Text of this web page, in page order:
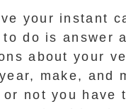
your instant
do is answer
about your
make, and
or not you have